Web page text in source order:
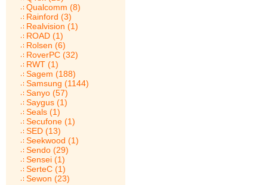
Qualcomm (8)
Rainford (3)
Realvision (1)
ROAD (1)
Rolsen (6)
RoverPC (32)
RWT (1)
Sagem (188)
Samsung (1144)
Sanyo (57)
Saygus (1)
Seals (1)
Secufone (1)
SED (13)
Seekwood (1)
Sendo (29)
Sensei (1)
SerteC (1)
Sewon (23)